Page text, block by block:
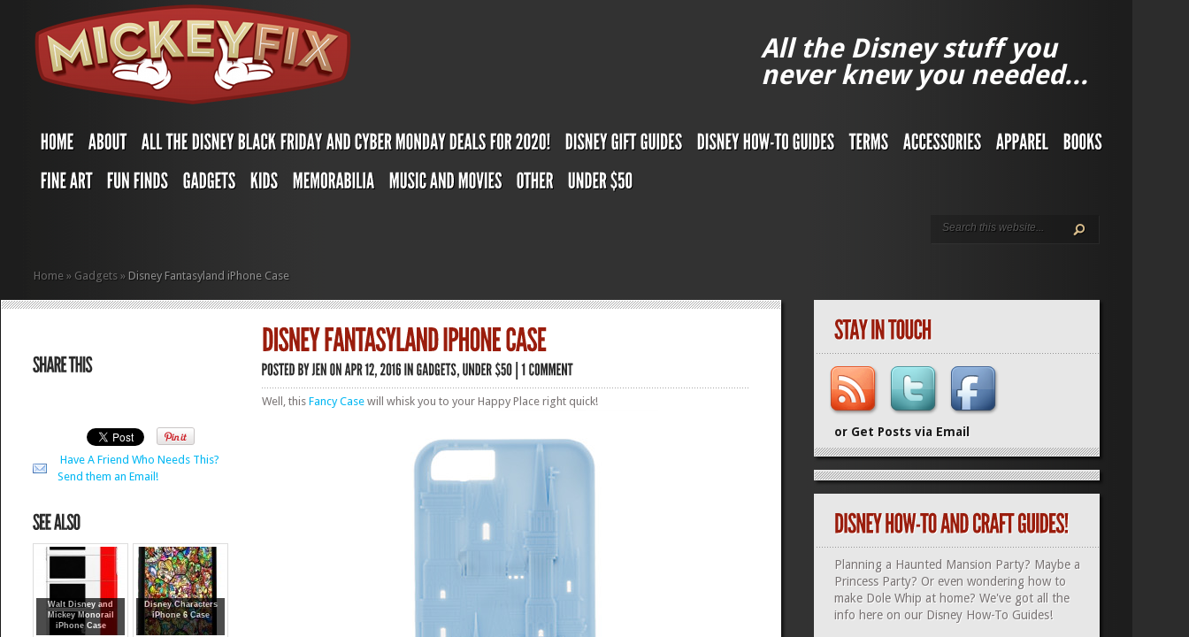
All the Disney stuff you
never knew you needed...
Home » Gadgets » Disney Fantasyland iPhone Case
Have A Friend Who Needs This?
Send them an Email!
Walt Disney and
Mickey Monorail
iPhone Case
Disney Characters
iPhone 6 Case
Well, thisFancy Case will whisk you to your Happy Place right quick!
or Get Posts via Email
Planning a Haunted Mansion Party? Maybe a
Princess Party? Or even wondering how to
make Dole Whip at home? We've got all the
info here on our Disney How-To Guides!